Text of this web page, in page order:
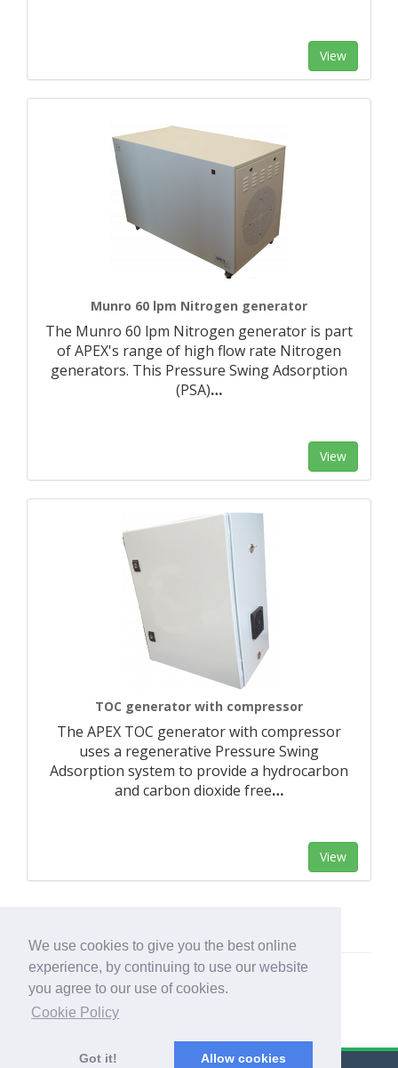
We use cookies to give you the best online
experience, by continuing to use our website
you agree to our use of cookies.
Cookie Policy
Got it! Allow cookies
View
Munro 60 lpm Nitrogen generator
The Munro 60 lpm Nitrogen generator is part
of APEX's range of high flow rate Nitrogen
generators. This Pressure Swing Adsorption
(PSA)…
View
TOC generator with compressor
The APEX TOC generator with compressor
uses a regenerative Pressure Swing
Adsorption system to provide a hydrocarbon
and carbon dioxide free…
View